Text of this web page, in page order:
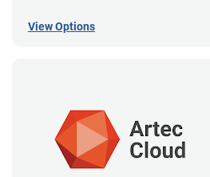
View Options